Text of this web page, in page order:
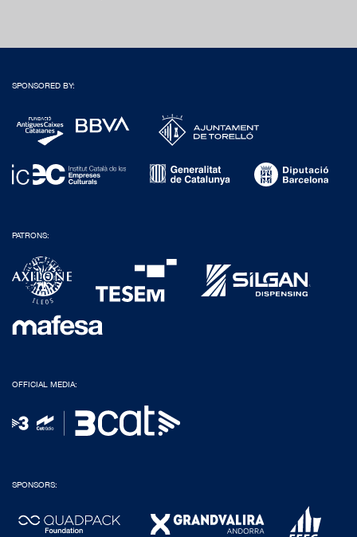
SPONSORED BY:
PATRONS:
OFFICIAL MEDIA:
SPONSORS: